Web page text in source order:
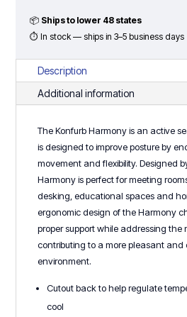
Light
Gray
quantity
📦 Ships to lower 48 states
⏱ In stock — ships in 3–5 business days
Description
Additional information
The Konfurb Harmony is an active
is designed to improve posture by
movement and flexibility. Designed
Harmony is perfect for meeting
desking, educational spaces and
ergonomic design of the Harmony
proper support while addressing the
contributing to a more pleasant and
environment.
Cutout back to help regulate
cool